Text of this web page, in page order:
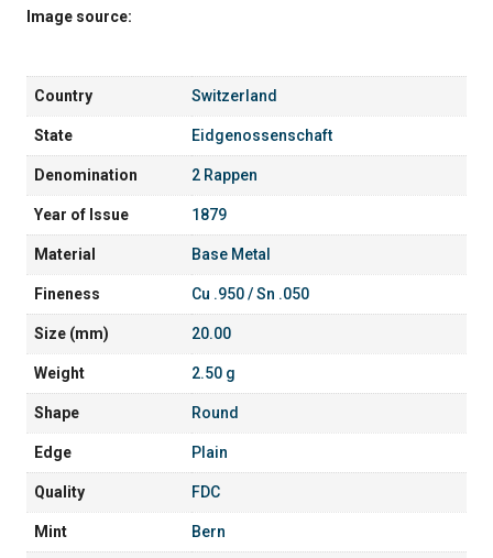
Image source:
Country Switzerland
State Eidgenossenschaft
Denomination 2 Rappen
Year of Issue 1879
Material Base Metal
Fineness Cu .950 / Sn .050
Size (mm) 20.00
Weight 2.50 g
Shape Round
Edge Plain
Quality FDC
Mint Bern